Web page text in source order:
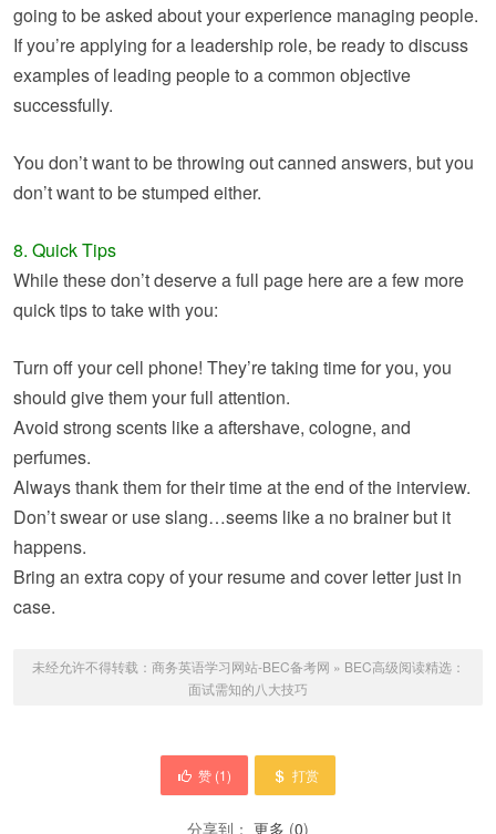
going to be asked about your experience managing people.
If you’re applying for a leadership role, be ready to discuss
examples of leading people to a common objective
successfully.
You don’t want to be throwing out canned answers, but you
don’t want to be stumped either.
8. Quick Tips
While these don’t deserve a full page here are a few more
quick tips to take with you:
Turn off your cell phone! They’re taking time for you, you
should give them your full attention.
Avoid strong scents like a aftershave, cologne, and
perfumes.
Always thank them for their time at the end of the interview.
Don’t swear or use slang…seems like a no brainer but it
happens.
Bring an extra copy of your resume and cover letter just in
case.
未经允许不得转载： 商务英语学习网站-BEC备考网 » BEC高级阅读精选：
面试需知的八大技巧
赞 (1) 打赏
分享到： 更多 (0)